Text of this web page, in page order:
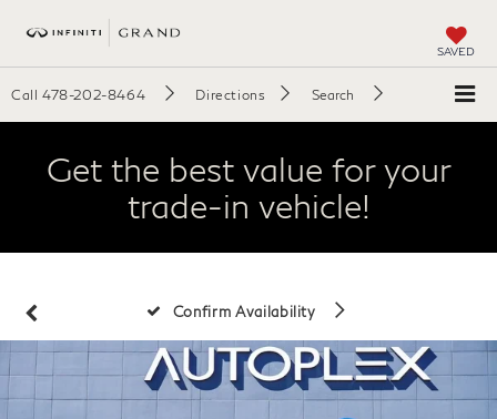
SAVED
Call 478-202-8464 Directions Search
Get the best value for your
trade-in vehicle!
Confirm Availability